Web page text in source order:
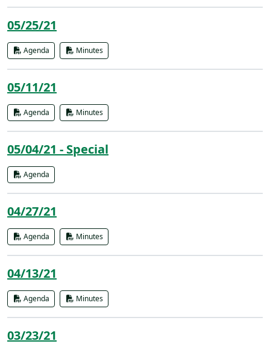
05/25/21
Agenda Minutes
05/11/21
Agenda Minutes
05/04/21 - Special
Agenda
04/27/21
Agenda Minutes
04/13/21
Agenda Minutes
03/23/21